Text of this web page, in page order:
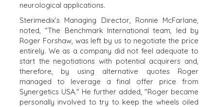
neurological applications.
Sterimedix’s Managing Director, Ronnie McFarlane,
noted, “The Benchmark International team, led by
Roger Forshaw, was left by us to negotiate the price
entirely. We as a company did not feel adequate to
start the negotiations with potential acquirers and,
therefore, by using alternative quotes Roger
managed to leverage a final offer price from
Synergetics USA." He further added, "Roger became
personally involved to try to keep the wheels oiled
GIVING BACK
PROCESS
THE NUMBERS
CONTACT
CAREERS
OPEN POSITIONS
EVENTS
BUYER EVENTS
WEBINARS